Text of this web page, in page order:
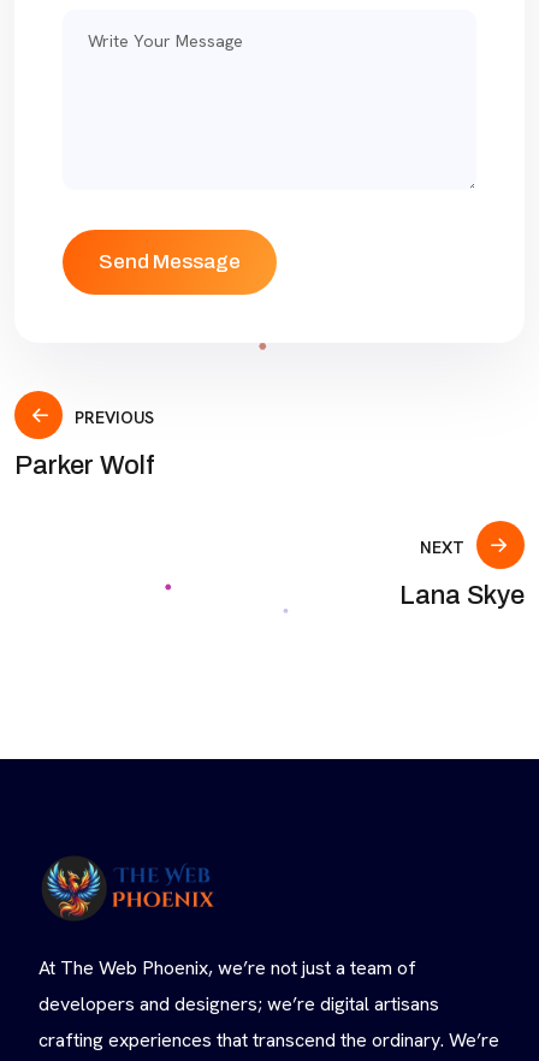
PREVIOUS
Parker Wolf
NEXT
Lana Skye
At The Web Phoenix, we’re not just a team of
developers and designers; we’re digital artisans
crafting experiences that transcend the ordinary. We’re